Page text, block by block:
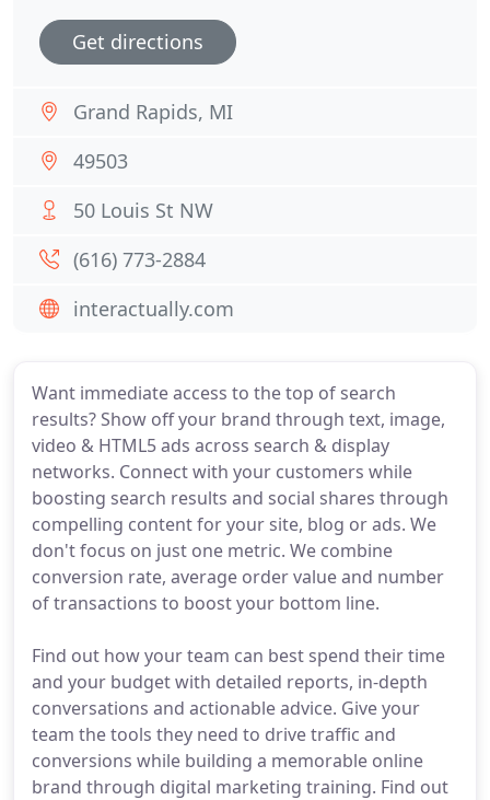
Want immediate access to the top of search
results? Show off your brand through text, image,
video & HTML5 ads across search & display
networks. Connect with your customers while
boosting search results and social shares through
compelling content for your site, blog or ads. We
don't focus on just one metric. We combine
conversion rate, average order value and number
of transactions to boost your bottom line.
Find out how your team can best spend their time
and your budget with detailed reports, in-depth
conversations and actionable advice. Give your
team the tools they need to drive traffic and
conversions while building a memorable online
brand through digital marketing training. Find out
Get directions
Grand Rapids, MI
49503
50 Louis St NW
(616) 773-2884
interactually.com